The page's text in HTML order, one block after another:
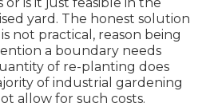
yard. The honest solution
not practical, reason being
a boundary needs
of re-planting does
of industrial gardening
allow for such costs.